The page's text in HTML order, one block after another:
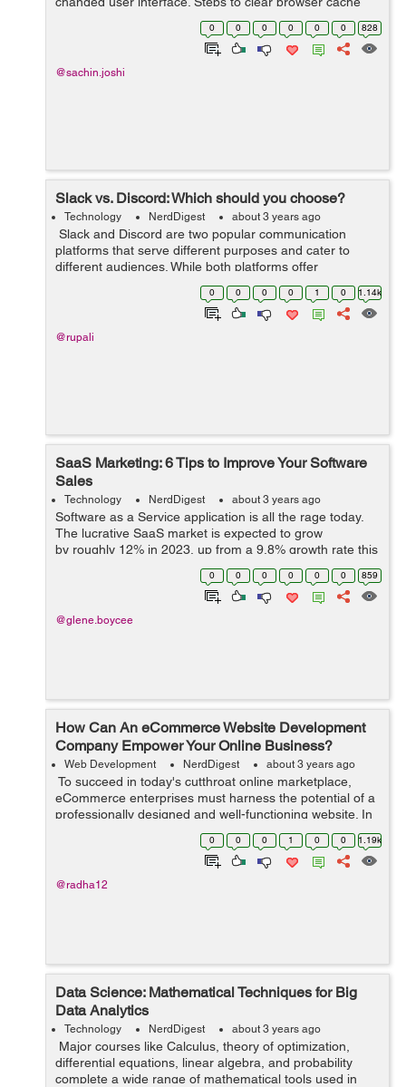
:press Ctrl-Shift-Delete (Windows) or Command-Shift-
Delete (Mac).Select Cookies and other si...
0 0 0 0 0 0 828
@sachin.joshi
Slack vs. Discord: Which should you choose?
Technology NerdDigest about 3 years ago
Slack and Discord are two popular communication
platforms that serve different purposes and cater to
different audiences. While both platforms offer
messaging and collaboration features, they have distinct
characteristics that make them sui...
0 0 0 0 1 0 1.14k
@rupali
SaaS Marketing: 6 Tips to Improve Your Software
Sales
Technology NerdDigest about 3 years ago
Software as a Service application is all the rage today.
The lucrative SaaS market is expected to grow
by roughly 12% in 2023, up from a 9.8% growth rate this
year. In fact, Gartner says that SaaS is the fastest
growing segment in IT. B...0 0 0 0 0 0 859
@glene.boycee
How Can An eCommerce Website Development
Company Empower Your Online Business?
Web Development NerdDigest about 3 years ago
To succeed in today's cutthroat online marketplace,
eCommerce enterprises must harness the potential of a
professionally designed and well-functioning website. In
this case, the services of an eCommerce website-
building firm might be helpfu...
0 0 0 1 0 0 1.19k
@radha12
Data Science: Mathematical Techniques for Big
Data Analytics
Technology NerdDigest about 3 years ago
Major courses like Calculus, theory of optimization,
differential equations, linear algebra, and probability
complete a wide range of mathematical tools used in